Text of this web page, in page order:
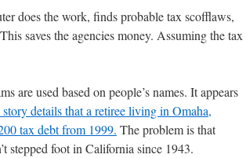
does the work, finds probable tax scofflaws,
saves the agencies money. Assuming the tax
are used based on people’s names. It appears
details that a retiree living in Omaha,
tax debt from 1999. The problem is that
stepped foot in California since 1943.